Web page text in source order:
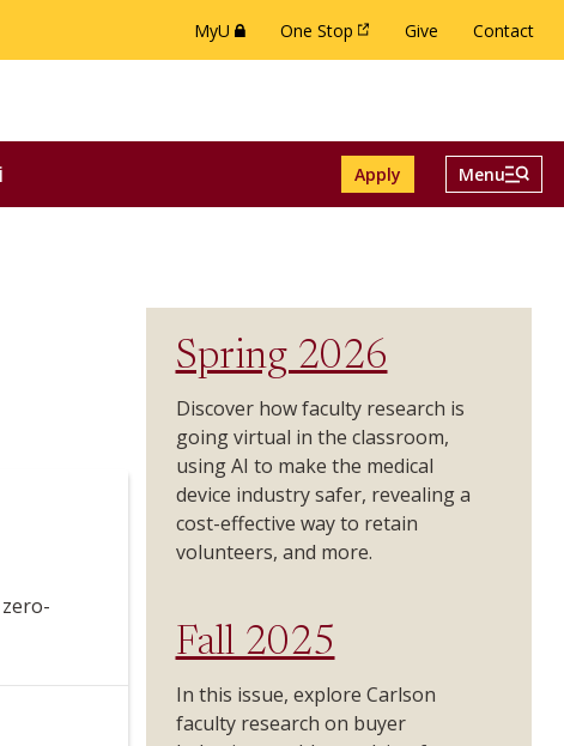
MyU(this link opens in a new browser window or
One Stop(this link opens in a new
Give Contact
menu
Alumni menu
Apply Menu
Menu And
Spring 2026
Discover how faculty research is
going virtual in the classroom,
using AI to make the medical
device industry safer, revealing a
cost-effective way to retain
volunteers, and more.
Fall 2025
In this issue, explore Carlson
faculty research on buyer